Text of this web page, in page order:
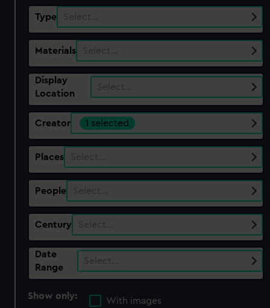
Type Select…
Materials Select…
Display
Location
Select…
Creator 1 selected
Places Select…
People Select…
Century Select…
Date
Range
Select…
Show only:
With images